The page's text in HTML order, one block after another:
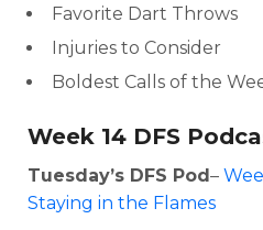
Optimizer
Favorite Dart Throws
Injuries to Consider
Boldest Calls of the
Week 14 DFS
Tuesday’s DFS Pod–
Staying in the Flames